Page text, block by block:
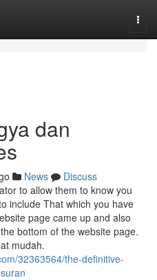
dan
News
Discuss
to allow them to know you
include That which you have
page came up and also
bottom of the website page.
mudah.
32363564/the-definitive-